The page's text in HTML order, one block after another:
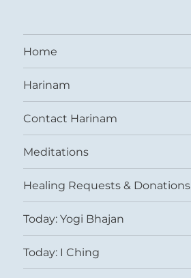
Home
Harinam
Contact Harinam
Meditations
Healing Requests & Donations
Today: Yogi Bhajan
Today: I Ching